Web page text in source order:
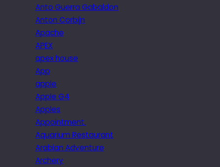
Anto Guerra Gabaldon
Anton Corbijn
Apache
APEX
apex house
App
apple
Apple G4
Apples
Appointment.
Aquarium Restaurant
Arabian Adventure
Archery